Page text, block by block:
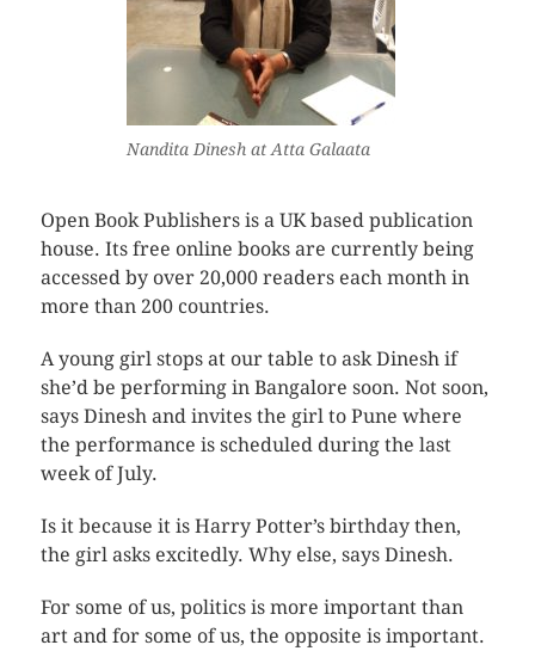
Nandita Dinesh at Atta Galaata
Open Book Publishers is a UK based publication
house. Its free online books are currently being
accessed by over 20,000 readers each month in
more than 200 countries.
A young girl stops at our table to ask Dinesh if
she’d be performing in Bangalore soon. Not soon,
says Dinesh and invites the girl to Pune where
the performance is scheduled during the last
week of July.
Is it because it is Harry Potter’s birthday then,
the girl asks excitedly. Why else, says Dinesh.
For some of us, politics is more important than
art and for some of us, the opposite is important.